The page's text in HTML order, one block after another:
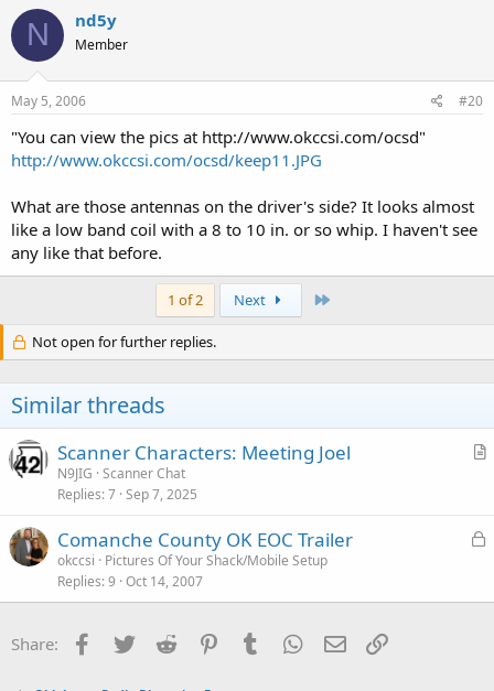
N nd5y
Member
May 5, 2006 #20
"You can view the pics at http://www.okccsi.com/ocsd"
http://www.okccsi.com/ocsd/keep11.JPG
What are those antennas on the driver's side? It looks almost
like a low band coil with a 8 to 10 in. or so whip. I haven't see
any like that before.
1 of 2 Next
Not open for further replies.
Similar threads
A
c
Scanner Characters: Meeting Joel
N9JIG Scanner Chat
Replies 7 Sep 7, 2025
L
k
Comanche County OK EOC Trailer
okccsi
Pictures Of Your Shack/Mobile Setup
Replies 9 Oct 14, 2007
Share: Facebook
Twitter Reddit PinterestTumblr WhatsApp
Email